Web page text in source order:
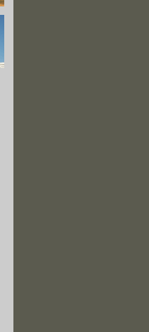
Parks"
Fill the Gap?